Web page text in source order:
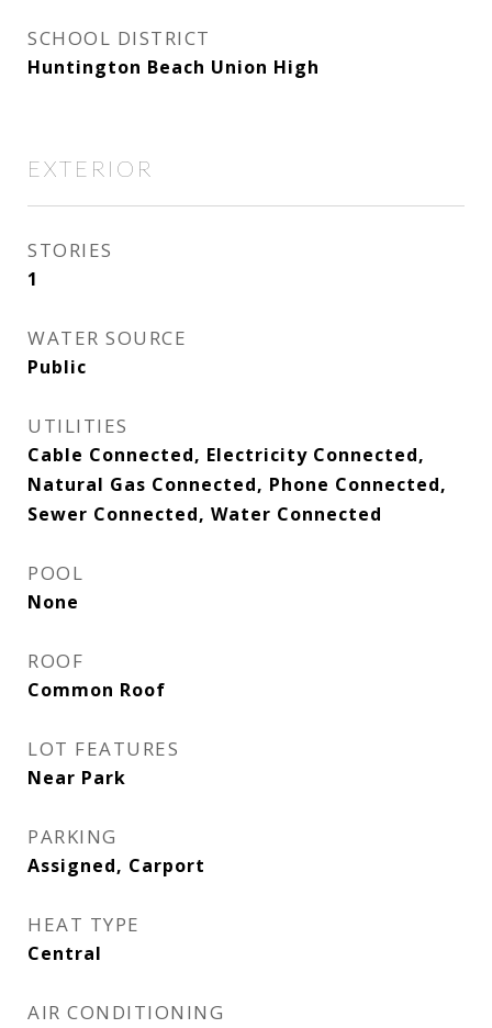
SCHOOL DISTRICT
Huntington Beach Union High
EXTERIOR
STORIES
1
WATER SOURCE
Public
UTILITIES
Cable Connected, Electricity Connected,
Natural Gas Connected, Phone Connected,
Sewer Connected, Water Connected
POOL
None
ROOF
Common Roof
LOT FEATURES
Near Park
PARKING
Assigned, Carport
HEAT TYPE
Central
AIR CONDITIONING